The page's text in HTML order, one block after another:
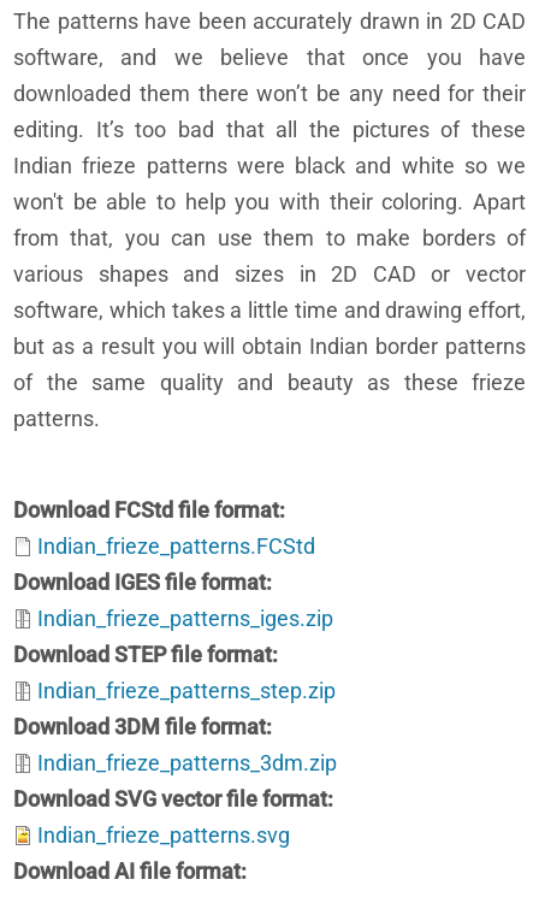
The patterns have been accurately drawn in 2D CAD
software, and we believe that once you have
downloaded them there won’t be any need for their
editing. It’s too bad that all the pictures of these
Indian frieze patterns were black and white so we
won't be able to help you with their coloring. Apart
from that, you can use them to make borders of
various shapes and sizes in 2D CAD or vector
software, which takes a little time and drawing effort,
but as a result you will obtain Indian border patterns
of the same quality and beauty as these frieze
patterns.
Download FCStd file format
Indian_frieze_patterns.FCStd
Download IGES file format
Indian_frieze_patterns_iges.zip
Download STEP file format
Indian_frieze_patterns_step.zip
Download 3DM file format
Indian_frieze_patterns_3dm.zip
Download SVG vector file format
Indian_frieze_patterns.svg
Download AI file format